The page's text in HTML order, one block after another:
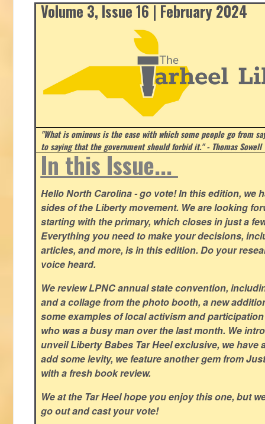
Volume 3, Issue 16 | February 2024
"What is ominous is the ease with which some people go from
to saying that the government should forbid it." - Thomas Sowell
In this Issue...
Hello North Carolina - go vote! In this edition, we
sides of the Liberty movement. We are looking
starting with the primary, which closes in just a
Everything you need to make your decisions,
articles, and more, is in this edition. Do your
voice heard.
We review LPNC annual state convention,
and a collage from the photo booth, a new
some examples of local activism and
who was a busy man over the last month. We
unveil Liberty Babes Tar Heel exclusive, we have
add some levity, we feature another gem from
with a fresh book review.
We at the Tar Heel hope you enjoy this one, but
go out and cast your vote!